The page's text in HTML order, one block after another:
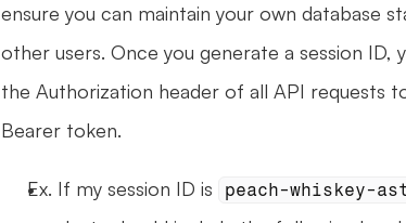
ensure you can maintain your own database
other users. Once you generate a session ID,
the Authorization header of all API requests
Bearer token.
Ex. If my session ID is peach-whiskey-